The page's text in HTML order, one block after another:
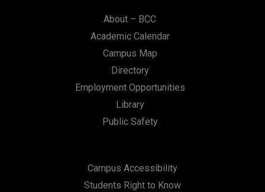
About – BCC
Academic Calendar
Campus Map
Directory
Employment Opportunities
Library
Public Safety
Campus Accessibility
Students Right to Know